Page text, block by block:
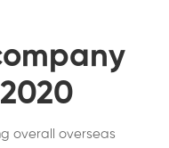
overall overseas